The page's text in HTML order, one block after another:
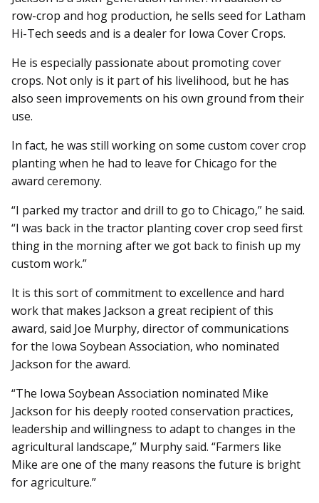
row-crop and hog production, he sells seed for Latham
Hi-Tech seeds and is a dealer for Iowa Cover Crops.
He is especially passionate about promoting cover
crops. Not only is it part of his livelihood, but he has
also seen improvements on his own ground from their
use.
In fact, he was still working on some custom cover crop
planting when he had to leave for Chicago for the
award ceremony.
“I parked my tractor and drill to go to Chicago,” he said.
“I was back in the tractor planting cover crop seed first
thing in the morning after we got back to finish up my
custom work.”
It is this sort of commitment to excellence and hard
work that makes Jackson a great recipient of this
award, said Joe Murphy, director of communications
for the Iowa Soybean Association, who nominated
Jackson for the award.
“The Iowa Soybean Association nominated Mike
Jackson for his deeply rooted conservation practices,
leadership and willingness to adapt to changes in the
agricultural landscape,” Murphy said. “Farmers like
Mike are one of the many reasons the future is bright
for agriculture.”